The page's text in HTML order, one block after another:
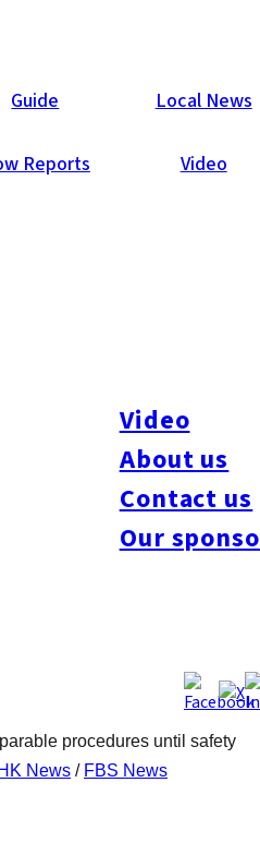
Guide Local News
Reports Video
Video
About us
Contact us
Our
an emergency order to suspend
Clinic Fukuoka after at least
The cases occurred in
procedures using cultured stem
to treat pain. Several developed
follows a recent fatal case
prompting wider scrutiny
procedures until safety
News / FBS News